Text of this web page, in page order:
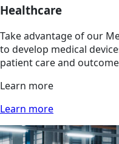
Healthcare
Take advantage of our
to develop medical
patient care and
Learn more
Learn more